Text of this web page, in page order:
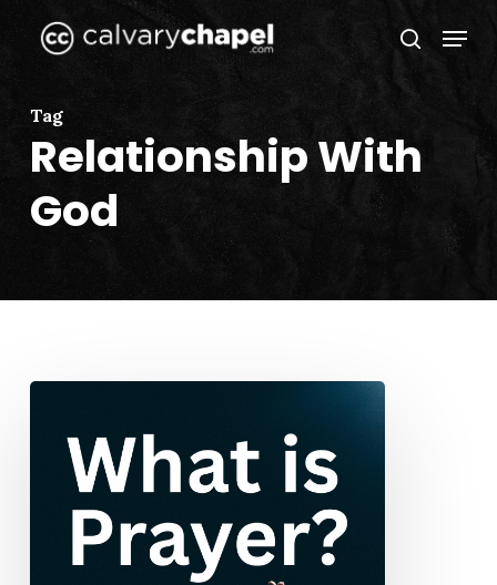
Skip
search
Menu
Tag
Relationship With
God
What
Prayer?
Close
Menu